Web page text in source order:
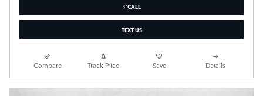
CALL
TEXT US
Compare Track Price Save Details